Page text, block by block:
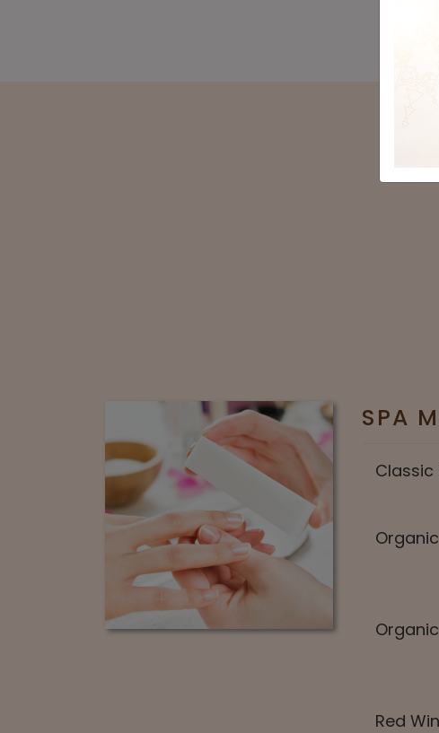
SPA
Classic
Red